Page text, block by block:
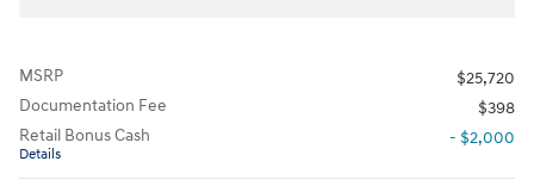
MSRP
$25,720
Documentation Fee
$398
Retail Bonus Cash
Details
- $2,000